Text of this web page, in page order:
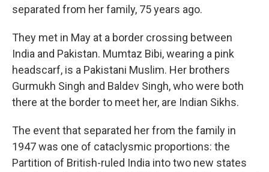
separated from her family, 75 years ago.
They met in May at a border crossing between
India and Pakistan. Mumtaz Bibi, wearing a pink
headscarf, is a Pakistani Muslim. Her brothers
Gurmukh Singh and Baldev Singh, who were both
there at the border to meet her, are Indian Sikhs.
The event that separated her from the family in
1947 was one of cataclysmic proportions: the
Partition of British-ruled India into two new states